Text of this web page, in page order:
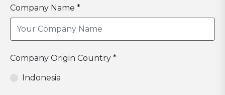
Company Name *
Company Origin Country *
Indonesia